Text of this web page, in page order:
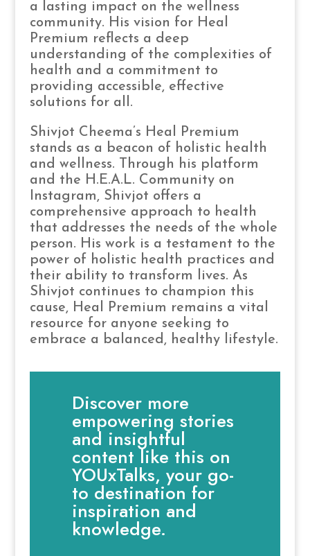
a lasting impact on the wellness
community. His vision for Heal
Premium reflects a deep
understanding of the complexities of
health and a commitment to
providing accessible, effective
solutions for all.
Shivjot Cheema’s Heal Premium
stands as a beacon of holistic health
and wellness. Through his platform
and the H.E.A.L. Community on
Instagram, Shivjot offers a
comprehensive approach to health
that addresses the needs of the whole
person. His work is a testament to the
power of holistic health practices and
their ability to transform lives. As
Shivjot continues to champion this
cause, Heal Premium remains a vital
resource for anyone seeking to
embrace a balanced, healthy lifestyle.
Discover more
empowering stories
and insightful
content like this on
YOUxTalks, your go-
to destination for
inspiration and
knowledge.